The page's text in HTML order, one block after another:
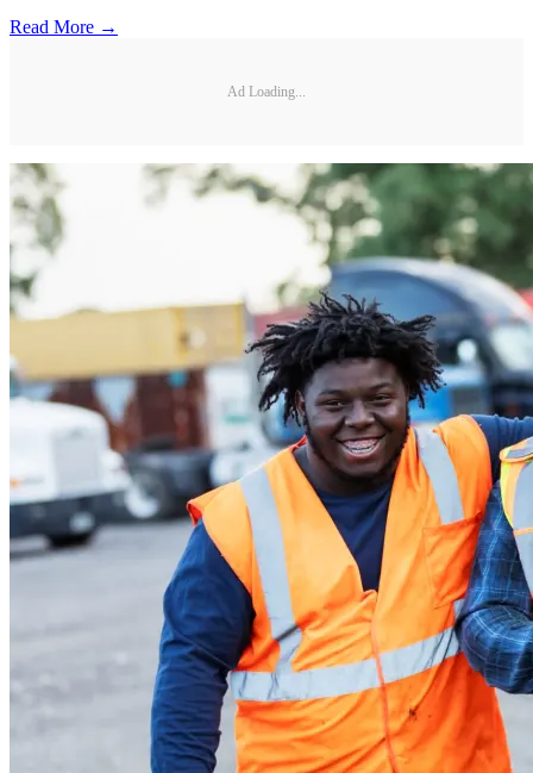
Read More →
Ad Loading...